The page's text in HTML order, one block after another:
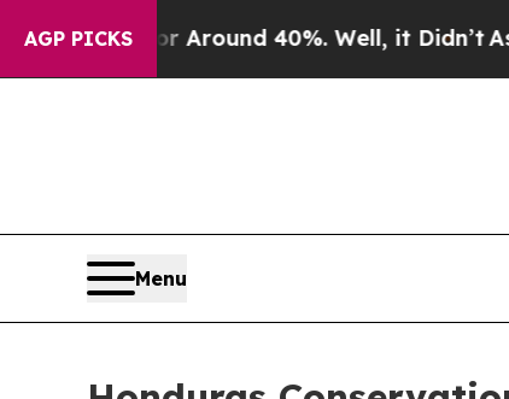
AGP PICKS
a Floor Around 40%. Well, it Didn’tAs
Menu